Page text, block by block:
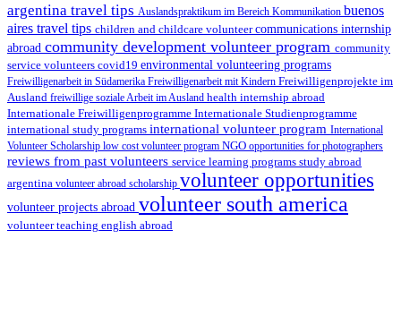
argentina travel tips Auslandspraktikum im Bereich Kommunikation buenos
aires travel tips children and childcare volunteercommunications internship
abroad community development volunteer program community
service volunteers covid19 environmental volunteering programs
Freiwilligenarbeit in Südamerika Freiwilligenarbeit mit Kindern Freiwilligenprojekte im
Ausland freiwillige soziale Arbeit im Ausland health internship abroad
Internationale Freiwilligenprogramme Internationale Studienprogramme
international study programs international volunteer program International
Volunteer Scholarship low cost volunteer program NGO opportunities for photographers
reviews from past volunteers service learning programs study abroad
argentina volunteer abroad scholarship volunteer opportunities
volunteer projects abroad volunteer south america
volunteer teaching english abroad